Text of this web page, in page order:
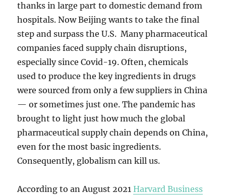
thanks in large part to domestic demand from
hospitals. Now Beijing wants to take the final
step and surpass the U.S. Many pharmaceutical
companies faced supply chain disruptions,
especially since Covid-19. Often, chemicals
used to produce the key ingredients in drugs
were sourced from only a few suppliers in China
— or sometimes just one. The pandemic has
brought to light just how much the global
pharmaceutical supply chain depends on China,
even for the most basic ingredients.
Consequently, globalism can kill us.
According to an August 2021Harvard Business